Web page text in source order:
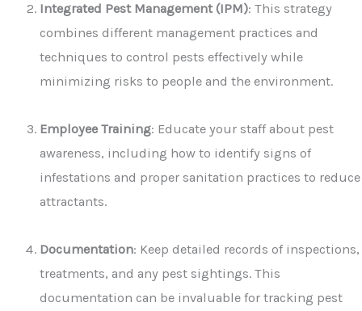
Integrated Pest Management (IPM): This strategy
combines different management practices and
techniques to control pests effectively while
minimizing risks to people and the environment.
Employee Training: Educate your staff about pest
awareness, including how to identify signs of
infestations and proper sanitation practices to reduce
attractants.
Documentation: Keep detailed records of inspections,
treatments, and any pest sightings. This
documentation can be invaluable for tracking pest